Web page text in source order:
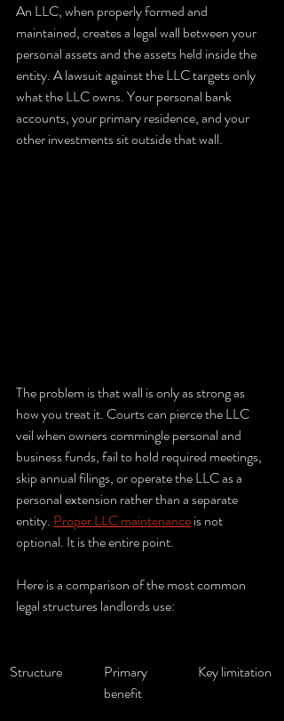
An LLC, when properly formed and
maintained, creates a legal wall between your
personal assets and the assets held inside the
entity. A lawsuit against the LLC targets only
what the LLC owns. Your personal bank
accounts, your primary residence, and your
other investments sit outside that wall.
The problem is that wall is only as strong as
how you treat it. Courts can pierce the LLC
veil when owners commingle personal and
business funds, fail to hold required meetings,
skip annual filings, or operate the LLC as a
personal extension rather than a separate
entity. Proper LLC maintenance is not
optional. It is the entire point.
Here is a comparison of the most common
legal structures landlords use:
Structure
Primary
benefit
Key limitation